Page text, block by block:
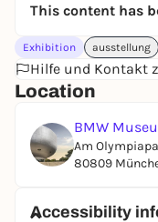
This content has
Exhibition ausstellung
Hilfe und Kontakt
Location
BMW
Am
80809
Accessibility